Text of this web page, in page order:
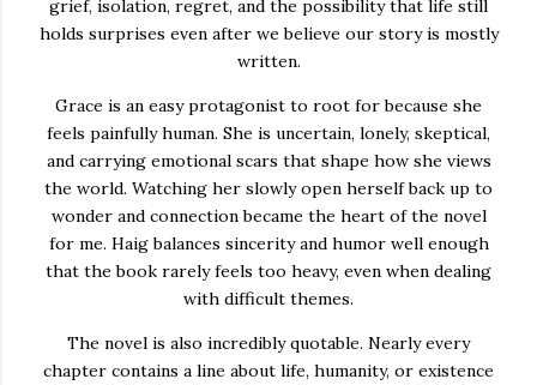
grief, isolation, regret, and the possibility that life still
holds surprises even after we believe our story is mostly
written.
Grace is an easy protagonist to root for because she
feels painfully human. She is uncertain, lonely, skeptical,
and carrying emotional scars that shape how she views
the world. Watching her slowly open herself back up to
wonder and connection became the heart of the novel
for me. Haig balances sincerity and humor well enough
that the book rarely feels too heavy, even when dealing
with difficult themes.
The novel is also incredibly quotable. Nearly every
chapter contains a line about life, humanity, or existence